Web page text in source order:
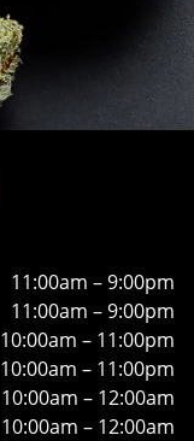
11:00am – 9:00pm
11:00am – 9:00pm
10:00am – 11:00pm
10:00am – 11:00pm
10:00am – 12:00am
10:00am – 12:00am